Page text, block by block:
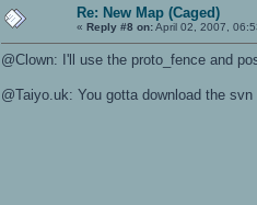
Re: New Map (Caged)
« Reply #8 on:April 02, 2007,
@Clown: I'll use the proto_fence and
@Taiyo.uk: You gotta download the